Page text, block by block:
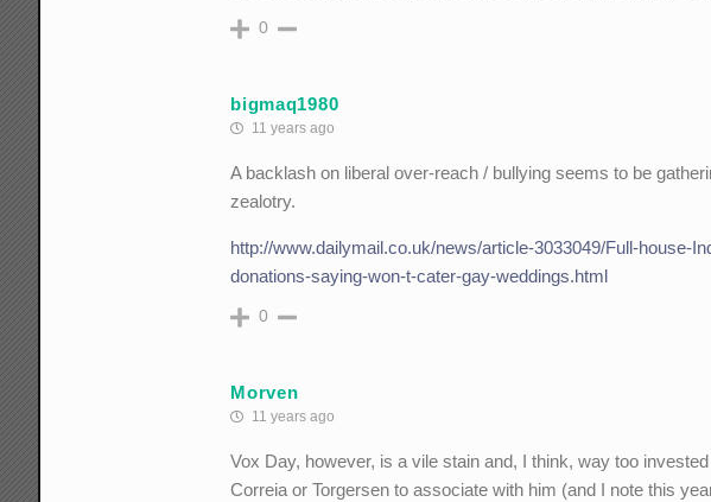
0
bigmaq1980
11 years ago
A backlash on liberal over-reach / bullying seems to be
zealotry.
http://www.dailymail.co.uk/news/article-3033049/Full-house-
donations-saying-won-t-cater-gay-weddings.html
0
Morven
11 years ago
Vox Day, however, is a vile stain and, I think, way too
Correia or Torgersen to associate with him (and I note this